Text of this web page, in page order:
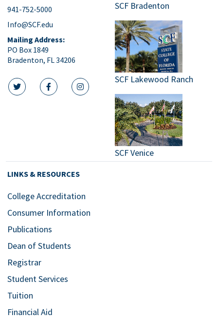
941-752-5000
Info@SCF.edu
Mailing Address:
PO Box 1849
Bradenton, FL 34206
twitter iconfacebook icon
instagram icon
SCF Bradenton
SCF Lakewood Ranch
SCF Venice
LINKS & RESOURCES
College Accreditation
Consumer Information
Publications
Dean of Students
Registrar
Student Services
Tuition
Financial Aid